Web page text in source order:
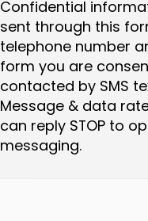
Confidential
sent through this
telephone number
form you are
contacted by SMS
Message & data
can reply STOP to
messaging.